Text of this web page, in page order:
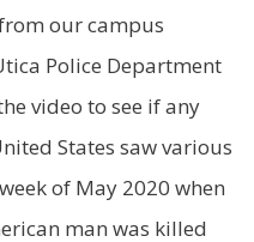
our campus
Police Department
video to see if any
States saw various
of May 2020 when
man was killed